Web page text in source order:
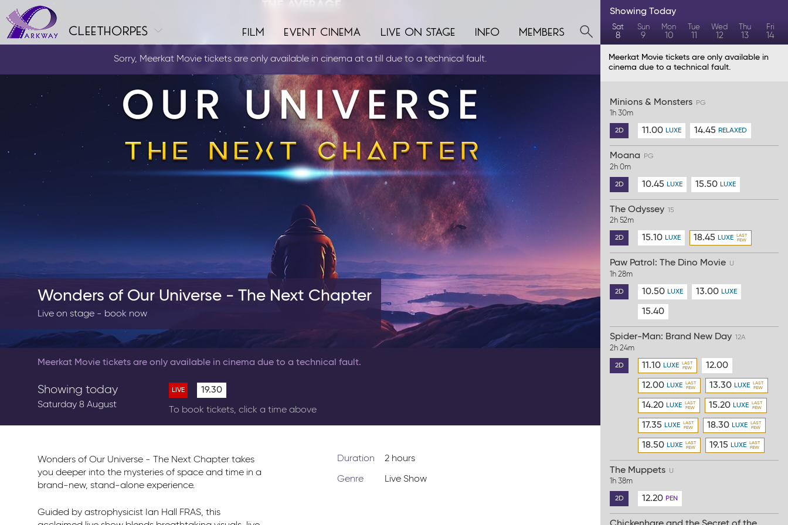
cleethorpes film event cinema live on stage info members
Sorry, Meerkat Movie tickets are only available in cinema at a till due to a technical fault.
Wonders of Our Universe - The Next Chapter
Live on stage - book now
Meerkat Movie tickets are only available in cinema due to a technical fault.
Showing today
Saturday 8 August
LIVE 19.30
To book tickets, click a time above
Wonders of Our Universe - The Next Chapter takes
you deeper into the mysteries of space and time in a
brand-new, stand-alone experience.
Guided by astrophysicist Ian Hall FRAS, this
Duration 2 hours
Genre Live Show
Showing Today
Sat
8
Sun
9
Mon
10
Tue
11
Wed
12
Thu
13
Fri
14
Meerkat Movie tickets are only available in
cinema due to a technical fault.
Minions & Monsters PG
1h 30m
2D 11.00 LUXE 14.45 RELAXED
Moana PG
2h 0m
2D 10.45 LUXE 15.50 LUXE
The Odyssey 15
2h 52m
2D 15.10 LUXE 18.45 LUXE
Paw Patrol: The Dino Movie U
1h 28m
2D 10.50 LUXE 13.00 LUXE
15.40
Spider-Man: Brand New Day 12A
2h 24m
2D 11.10 LUXE 12.00
12.00 LUXE 13.30 LUXE
14.20 LUXE 15.20 LUXE
17.35 LUXE 18.30 LUXE
18.50 LUXE 19.15 LUXE
The Muppets U
1h 38m
2D 12.20 PEN